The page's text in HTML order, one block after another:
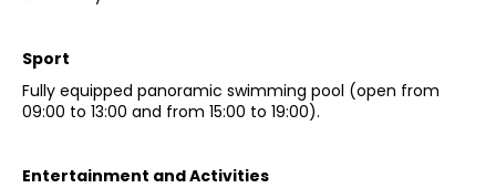
Sport
Fully equipped panoramic swimming pool (open from
09:00 to 13:00 and from 15:00 to 19:00).
Entertainment and Activities